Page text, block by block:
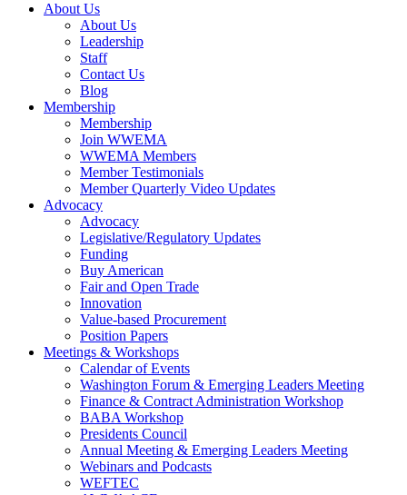
About Us
About Us
Leadership
Staff
Contact Us
Blog
Membership
Membership
Join WWEMA
WWEMA Members
Member Testimonials
Member Quarterly Video Updates
Advocacy
Advocacy
Legislative/Regulatory Updates
Funding
Buy American
Fair and Open Trade
Innovation
Value-based Procurement
Position Papers
Meetings & Workshops
Calendar of Events
Washington Forum & Emerging Leaders Meeting
Finance & Contract Administration Workshop
BABA Workshop
Presidents Council
Annual Meeting & Emerging Leaders Meeting
Webinars and Podcasts
WEFTEC